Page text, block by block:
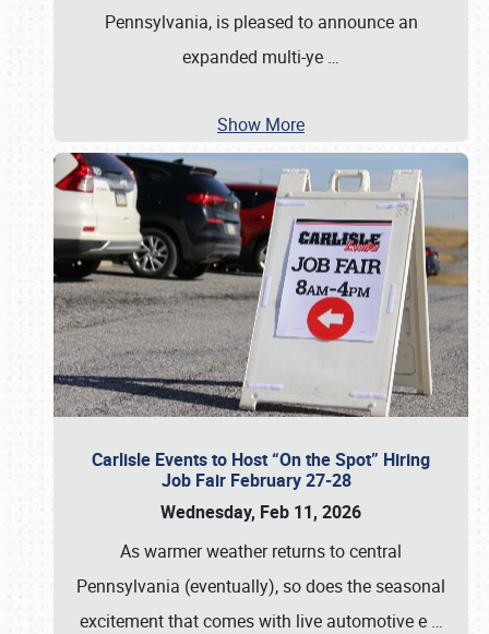
Pennsylvania, is pleased to announce an
expanded multi-ye …
Show More
Carlisle Events to Host “On the Spot” Hiring
Job Fair February 27-28
Wednesday, Feb 11, 2026
As warmer weather returns to central
Pennsylvania (eventually), so does the seasonal
excitement that comes with live automotive e …